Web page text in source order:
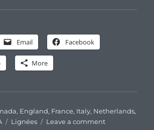
Email Facebook
More
, England, France, Italy, Netherlands,
Tags
Lignées Leave a commenton